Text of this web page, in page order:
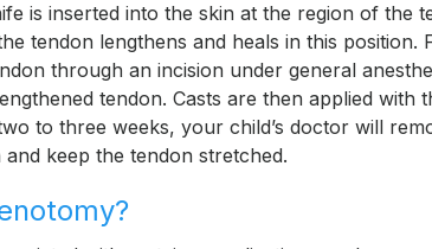
is inserted into the skin at the region of the
tendon lengthens and heals in this position.
through an incision under general
tendon. Casts are then applied with
to three weeks, your child’s doctor will
keep the tendon stretched.